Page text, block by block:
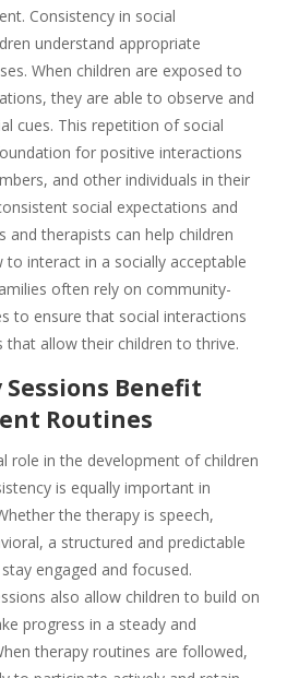
Consistency in social
understand appropriate
When children are exposed to
they are able to observe and
cues. This repetition of social
for positive interactions
and other individuals in their
social expectations and
and therapists can help children
interact in a socially acceptable
often rely on community-
to ensure that social interactions
that allow their children to thrive.
Sessions Benefit
Routines
role in the development of children
is equally important in
the therapy is speech,
a structured and predictable
engaged and focused.
also allow children to build on
progress in a steady and
therapy routines are followed,